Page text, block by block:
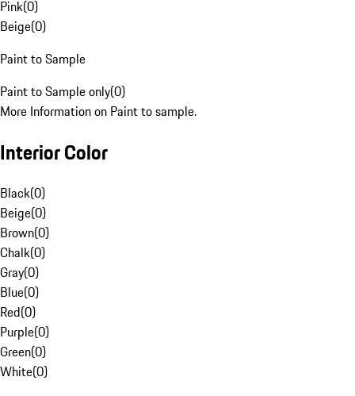
Pink(0)
Beige(0)
Paint to Sample
Paint to Sample only(0)
More Information on Paint to sample.
Interior Color
Black(0)
Beige(0)
Brown(0)
Chalk(0)
Gray(0)
Blue(0)
Red(0)
Purple(0)
Green(0)
White(0)